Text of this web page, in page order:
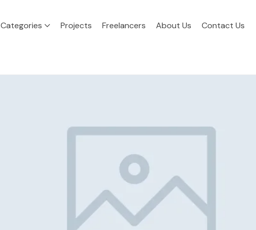
Categories Projects Freelancers About Us Contact Us